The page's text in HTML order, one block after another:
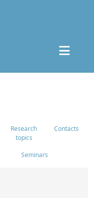
Research
topics
Contacts
Seminars